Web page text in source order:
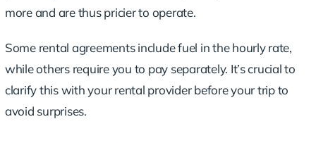
more and are thus pricier to operate.
Some rental agreements include fuel in the hourly rate,
while others require you to pay separately. It’s crucial to
clarify this with your rental provider before your trip to
avoid surprises.